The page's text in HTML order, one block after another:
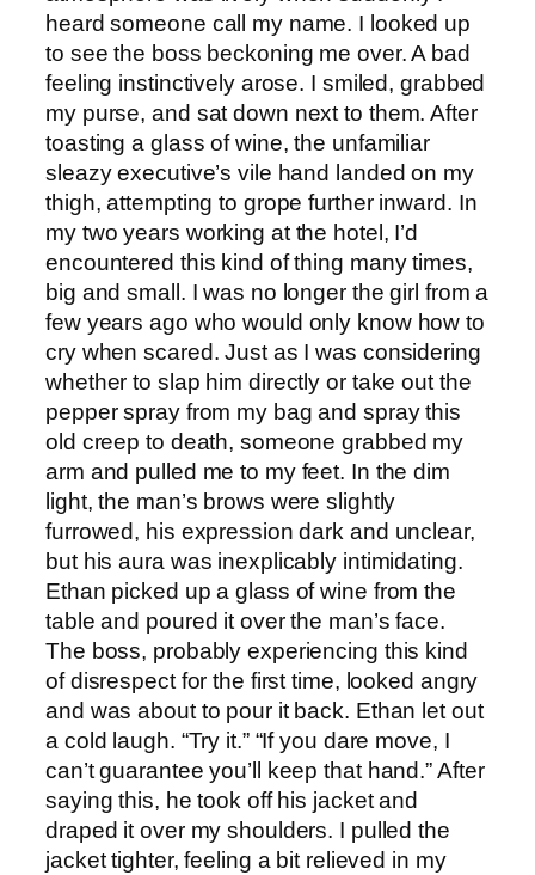
heard someone call my name. I looked up
to see the boss beckoning me over. A bad
feeling instinctively arose. I smiled, grabbed
my purse, and sat down next to them. After
toasting a glass of wine, the unfamiliar
sleazy executive’s vile hand landed on my
thigh, attempting to grope further inward. In
my two years working at the hotel, I’d
encountered this kind of thing many times,
big and small. I was no longer the girl from a
few years ago who would only know how to
cry when scared. Just as I was considering
whether to slap him directly or take out the
pepper spray from my bag and spray this
old creep to death, someone grabbed my
arm and pulled me to my feet. In the dim
light, the man’s brows were slightly
furrowed, his expression dark and unclear,
but his aura was inexplicably intimidating.
Ethan picked up a glass of wine from the
table and poured it over the man’s face.
The boss, probably experiencing this kind
of disrespect for the first time, looked angry
and was about to pour it back. Ethan let out
a cold laugh. “Try it.” “If you dare move, I
can’t guarantee you’ll keep that hand.” After
saying this, he took off his jacket and
draped it over my shoulders. I pulled the
jacket tighter, feeling a bit relieved in my